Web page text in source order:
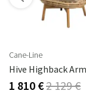
Cane-Line
1 810 €2 129 €